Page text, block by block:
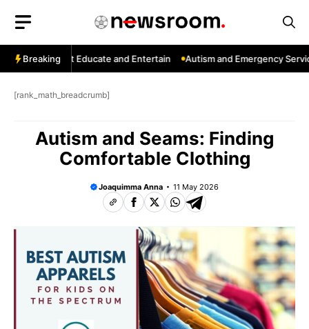
content
Breaking
That Educate and Entertain Autism and Emergency
[rank_math_breadcrumb]
Autism and Seams: Finding
Comfortable Clothing
Joaquimma Anna 11 May 2026